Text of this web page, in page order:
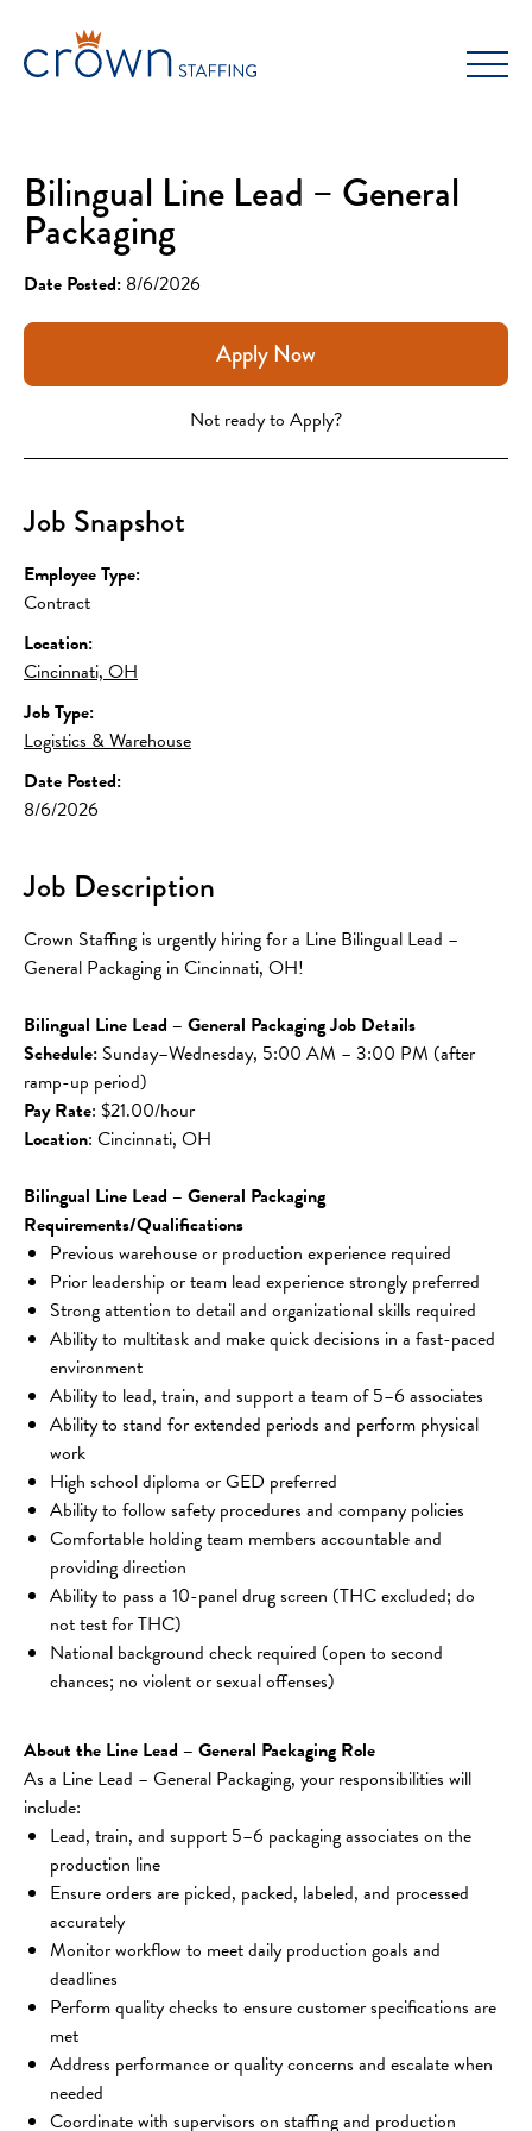
content
Bilingual Line Lead – General
Packaging
Date Posted: 8/6/2026
Apply Now
Not ready to Apply?
Job Snapshot
Employee Type:
Contract
Location:
Cincinnati, OH
Job Type:
Logistics & Warehouse
Date Posted:
8/6/2026
Job Description
Crown Staffing is urgently hiring for a Line Bilingual Lead –
General Packaging in Cincinnati, OH!
Bilingual Line Lead – General Packaging Job Details
Schedule: Sunday–Wednesday, 5:00 AM – 3:00 PM (after
ramp-up period)
Pay Rate: $21.00/hour
Location: Cincinnati, OH
Bilingual Line Lead – General Packaging
Requirements/Qualifications
Previous warehouse or production experience required
Prior leadership or team lead experience strongly preferred
Strong attention to detail and organizational skills required
Ability to multitask and make quick decisions in a fast-paced
environment
Ability to lead, train, and support a team of 5–6 associates
Ability to stand for extended periods and perform physical
work
High school diploma or GED preferred
Ability to follow safety procedures and company policies
Comfortable holding team members accountable and
providing direction
Ability to pass a 10-panel drug screen (THC excluded; do
not test for THC)
National background check required (open to second
chances; no violent or sexual offenses)
About the Line Lead – General Packaging Role
As a Line Lead – General Packaging, your responsibilities will
include:
Lead, train, and support 5–6 packaging associates on the
production line
Ensure orders are picked, packed, labeled, and processed
accurately
Monitor workflow to meet daily production goals and
deadlines
Perform quality checks to ensure customer specifications are
met
Address performance or quality concerns and escalate when
needed
Coordinate with supervisors on staffing and production